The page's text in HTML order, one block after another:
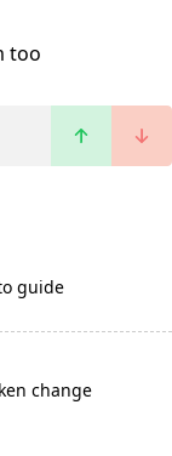
too
guide
change